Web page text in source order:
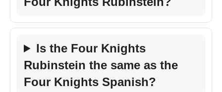
Is the Four Knights
Rubinstein the same as the
Four Knights Spanish?